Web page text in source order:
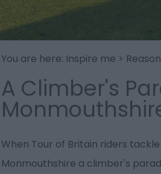
You are here: Inspire me >
A Climber's
When Tour of Britain riders
Monmouthshire a climber's